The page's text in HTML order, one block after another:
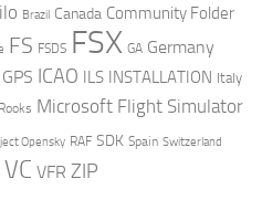
Brazil Canada Community Folder
FS FSDS FSX GA Germany
GPS ICAO ILS INSTALLATION Italy
Microsoft Flight Simulator
Opensky RAF SDK Spain Switzerland
VC VFR ZIP